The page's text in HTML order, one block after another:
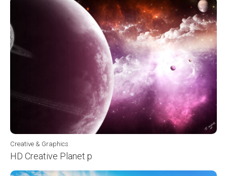
Creative & Graphics
HD Creative Planet p